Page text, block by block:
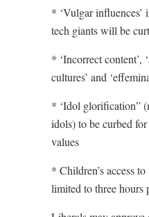
* ‘Vulgar
tech giants will be
* ‘Incorrect content’,
cultures’ and
* ‘Idol glorification”
idols) to be curbed
values
* Children’s access
limited to three hours